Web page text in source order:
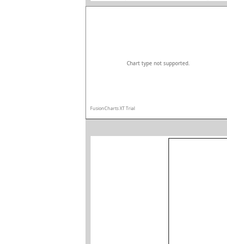
Chart type not supported.
FusionCharts XT Trial